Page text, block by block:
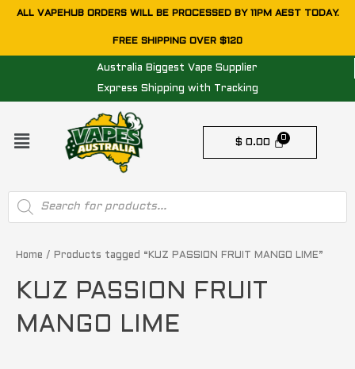
SkipALL VAPEHUB ORDERS WILL BE PROCESSED BY 11PM AEST TODAY.
FREE SHIPPING OVER $120
Australia Biggest Vape Supplier
Express Shipping with Tracking
Menu
$ 0.00
Products
search
Home / Products tagged “KUZ PASSION FRUIT MANGO LIME”
KUZ PASSION FRUIT
MANGO LIME